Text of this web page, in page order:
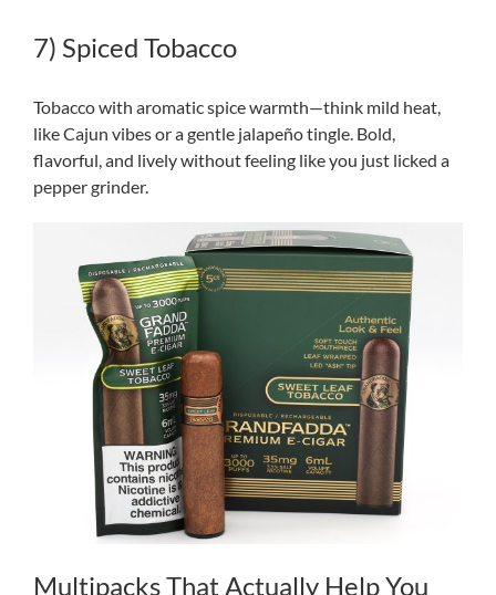
7) Spiced Tobacco
Tobacco with aromatic spice warmth—think mild heat,
like Cajun vibes or a gentle jalapeño tingle. Bold,
flavorful, and lively without feeling like you just licked a
pepper grinder.
Multipacks That Actually Help You